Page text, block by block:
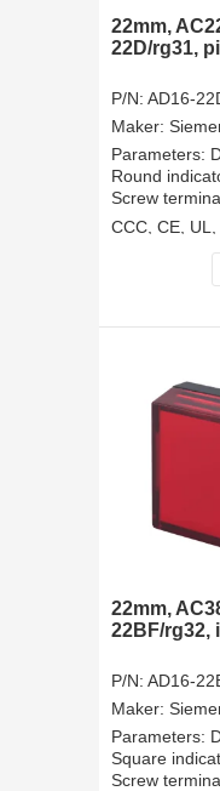
22mm,
22D/rg31,
P/N: AD16-
Maker:
Parameters:
Round
Screw
CCC, CE,
22mm,
22BF/rg32,
P/N: AD16-
Maker:
Parameters:
Square
Screw